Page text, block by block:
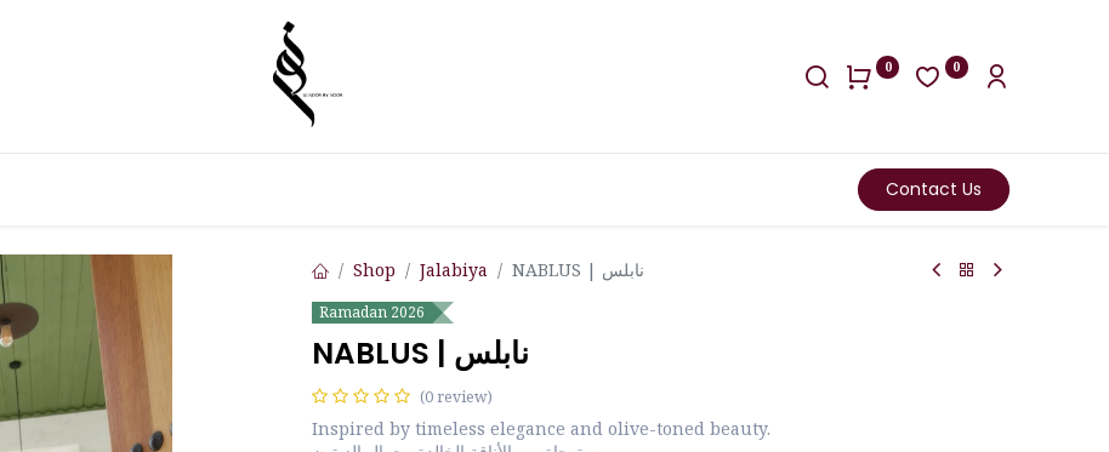
0 0
Contact Us
Shop Jalabiya NABLUS | نابلس
Ramadan 2026
NABLUS | نابلس
(0 review)
Inspired by timeless elegance and olive-toned beauty.